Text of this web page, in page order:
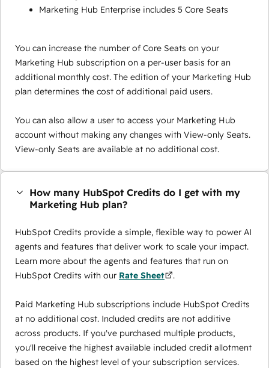
Marketing Hub Enterprise includes 5 Core Seats
You can increase the number of Core Seats on your
Marketing Hub subscription on a per-user basis for an
additional monthly cost. The edition of your Marketing Hub
plan determines the cost of additional paid users.
You can also allow a user to access your Marketing Hub
account without making any changes with View-only Seats.
View-only Seats are available at no additional cost.
How many HubSpot Credits do I get with my
Marketing Hub plan?
HubSpot Credits provide a simple, flexible way to power AI
agents and features that deliver work to scale your impact.
Learn more about the agents and features that run on
HubSpot Credits with our Rate Sheet .
Paid Marketing Hub subscriptions include HubSpot Credits
at no additional cost. Included credits are not additive
across products. If you've purchased multiple products,
you'll receive the highest available included credit allotment
based on the highest level of your subscription services.